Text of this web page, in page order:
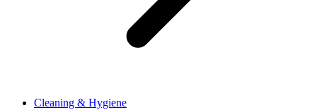
Cleaning & Hygiene